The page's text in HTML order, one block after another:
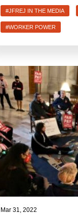
#JFREJ IN THE MEDIA
#WORKER POWER
Mar 31, 2022